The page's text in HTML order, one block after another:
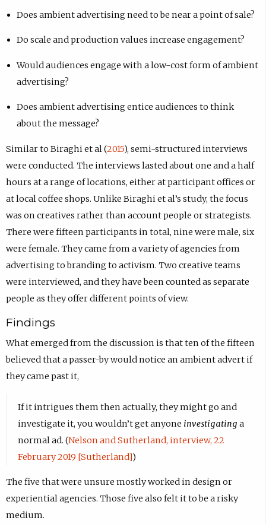
Does ambient advertising need to be near a point of sale?
Do scale and production values increase engagement?
Would audiences engage with a low-cost form of ambient
advertising?
Does ambient advertising entice audiences to think
about the message?
Similar to Biraghi et al (2015), semi-structured interviews
were conducted. The interviews lasted about one and a half
hours at a range of locations, either at participant offices or
at local coffee shops. Unlike Biraghi et al’s study, the focus
was on creatives rather than account people or strategists.
There were fifteen participants in total, nine were male, six
were female. They came from a variety of agencies from
advertising to branding to activism. Two creative teams
were interviewed, and they have been counted as separate
people as they offer different points of view.
Findings
What emerged from the discussion is that ten of the fifteen
believed that a passer-by would notice an ambient advert if
they came past it,
If it intrigues them then actually, they might go and
investigate it, you wouldn’t get anyone investigating a
normal ad. (Nelson and Sutherland, interview, 22
February 2019 [Sutherland])
The five that were unsure mostly worked in design or
experiential agencies. Those five also felt it to be a risky
medium.